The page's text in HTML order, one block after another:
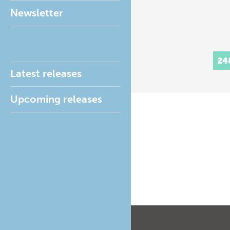
Newsletter
Latest releases
Upcoming releases